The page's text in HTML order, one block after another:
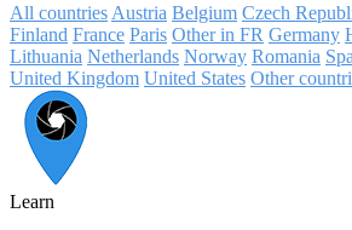
All countries Austria Belgium Czech
Finland France Paris Other in FR Germany
Lithuania Netherlands Norway Romania
United Kingdom United States Other
Learn